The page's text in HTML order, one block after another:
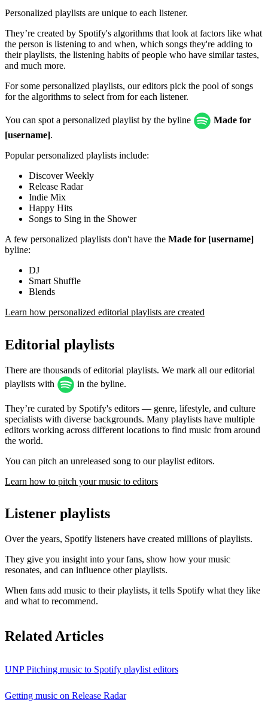
Personalized playlists are unique to each listener.
They’re created by Spotify's algorithms that look at factors like what
the person is listening to and when, which songs they're adding to
their playlists, the listening habits of people who have similar tastes,
and much more.
For some personalized playlists, our editors pick the pool of songs
for the algorithms to select from for each listener.
You can spot a personalized playlist by the byline
Made for
[username].
Popular personalized playlists include:
Discover Weekly
Release Radar
Indie Mix
Happy Hits
Songs to Sing in the Shower
A few personalized playlists don't have the Made for [username]
byline:
DJ
Smart Shuffle
Blends
Learn how personalized editorial playlists are created
Editorial playlists
There are thousands of editorial playlists. We mark all our editorial
playlists with
in the byline.
They’re curated by Spotify's editors — genre, lifestyle, and culture
specialists with diverse backgrounds. Many playlists have multiple
editors working across different locations to find music from around
the world.
You can pitch an unreleased song to our playlist editors.
Learn how to pitch your music to editors
Listener playlists
Over the years, Spotify listeners have created millions of playlists.
They give you insight into your fans, show how your music
resonates, and can influence other playlists.
When fans add music to their playlists, it tells Spotify what they like
and what to recommend.
Related Articles
UNP Pitching music to Spotify playlist editors
Getting music on Release Radar